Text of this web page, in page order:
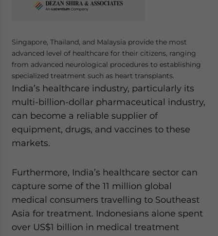
Singapore, Thailand, and Malaysia provide the most
advanced level of healthcare for their citizens, ranging
from advanced neurological procedures to establishing
specialized treatment such as heart transplants.
India’s healthcare industry, particularly its
multi-billion-dollar pharmaceutical industry,
can become a reliable supplier of
equipment, drugs, and vaccines to these
markets.
Furthermore, India’s healthcare sector can
capture some of the 11 million global
medical consumers travelling to Southeast
Asia for treatment. Indonesians alone spent
over US$1 billion in medical treatment